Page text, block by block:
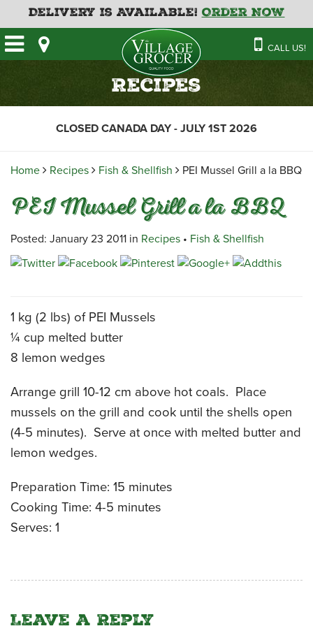
Delivery is Available!Order Now
CALL US!
HOME
OUR STORE
CAFE
GROCERY
MEAT & SEAFOOD
PRODUCE
THE VILLAGE PIZZA
CATERING MENUS
FATHER’S DAY BAKERY
GUIDE TO ORDERING A
HOLIDAY TURKEY & HAM
VILLAGE KITCHEN
EMPLOYMENT APPLICATION
NEWS
RECIPES
Recipes
CLOSED CANADA DAY - JULY 1ST 2026
Home Recipes Fish & Shellfish PEI Mussel Grill a la BBQ
PEI Mussel Grill a la BBQ
Posted: January 23 2011 in Recipes • Fish & Shellfish
1 kg (2 lbs) of PEI Mussels
¼ cup melted butter
8 lemon wedges
Arrange grill 10-12 cm above hot coals. Place
mussels on the grill and cook until the shells open
(4-5 minutes). Serve at once with melted butter and
lemon wedges.
Preparation Time: 15 minutes
Cooking Time: 4-5 minutes
Serves: 1